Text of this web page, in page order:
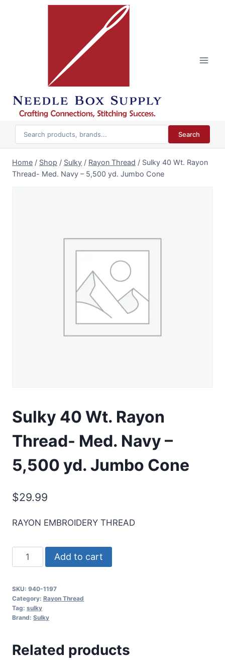
Search
Home / Shop / Sulky / Rayon Thread / Sulky 40 Wt. Rayon
Thread- Med. Navy – 5,500 yd. Jumbo Cone
Sulky 40 Wt. Rayon
Thread- Med. Navy –
5,500 yd. Jumbo Cone
$29.99
RAYON EMBROIDERY THREAD
Sulky
40
Rayon
Thread-
Med.
-
Add to cart
SKU: 940-1197
Category: Rayon Thread
Tag: sulky
Brand: Sulky
Related products